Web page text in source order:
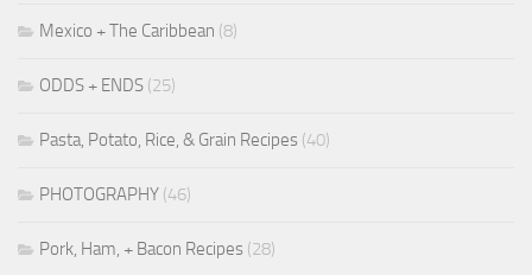
Mexico + The Caribbean (8)
ODDS + ENDS (25)
Pasta, Potato, Rice, & Grain Recipes (40)
PHOTOGRAPHY (46)
Pork, Ham, + Bacon Recipes (28)